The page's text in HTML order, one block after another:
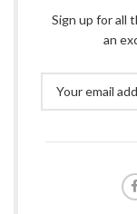
Sign up for all
an